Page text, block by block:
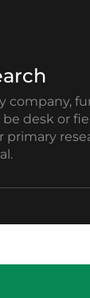
company,
desk or
primary